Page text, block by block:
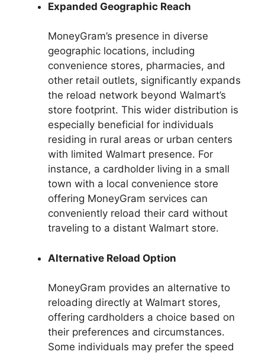
Expanded Geographic Reach
MoneyGram’s presence in diverse
geographic locations, including
convenience stores, pharmacies, and
other retail outlets, significantly expands
the reload network beyond Walmart’s
store footprint. This wider distribution is
especially beneficial for individuals
residing in rural areas or urban centers
with limited Walmart presence. For
instance, a cardholder living in a small
town with a local convenience store
offering MoneyGram services can
conveniently reload their card without
traveling to a distant Walmart store.
Alternative Reload Option
MoneyGram provides an alternative to
reloading directly at Walmart stores,
offering cardholders a choice based on
their preferences and circumstances.
Some individuals may prefer the speed